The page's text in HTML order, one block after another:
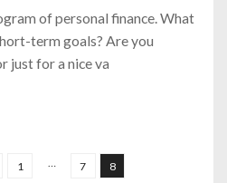
of personal finance. What
term goals? Are you
just for a nice va
1 7 8